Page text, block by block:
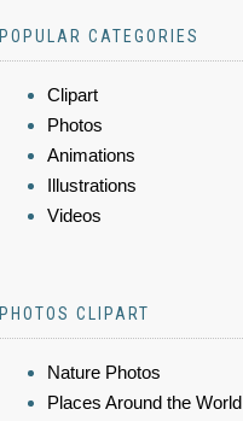
POPULAR CATEGORIES
Clipart
Photos
Animations
Illustrations
Videos
PHOTOS CLIPART
Nature Photos
Places Around the World